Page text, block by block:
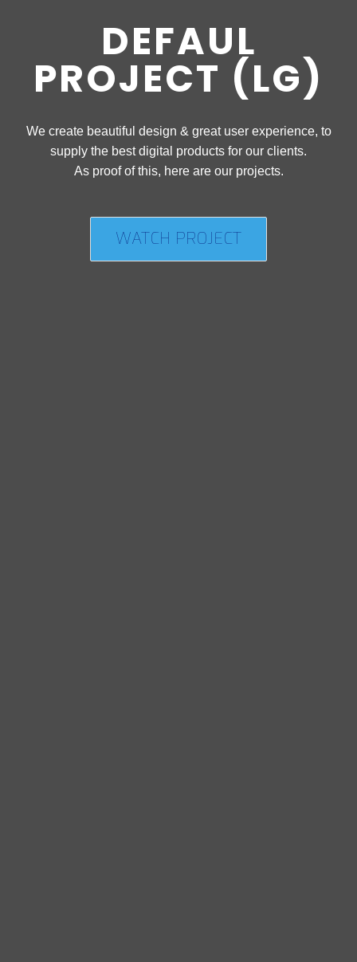
DEFAUL
PROJECT (LG)
We create beautiful design & great user experience, to
supply the best digital products for our clients.
As proof of this, here are our projects.
WATCH PROJECT